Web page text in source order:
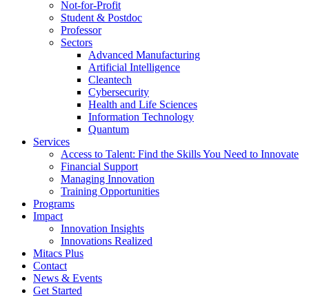
Not-for-Profit
Student & Postdoc
Professor
Sectors
Advanced Manufacturing
Artificial Intelligence
Cleantech
Cybersecurity
Health and Life Sciences
Information Technology
Quantum
Services
Access to Talent: Find the Skills You Need to Innovate
Financial Support
Managing Innovation
Training Opportunities
Programs
Impact
Innovation Insights
Innovations Realized
Mitacs Plus
Contact
News & Events
Get Started